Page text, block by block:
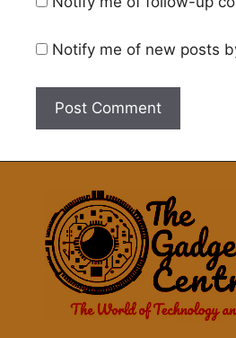
Notify me of new posts